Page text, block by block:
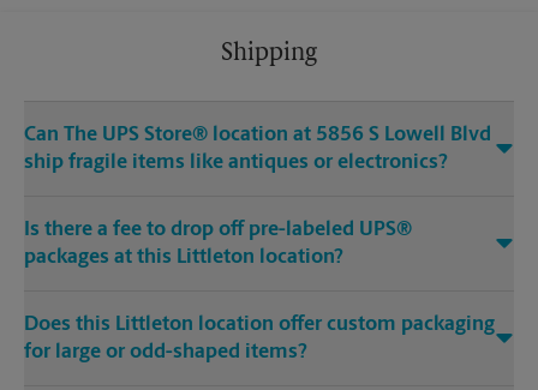
Shipping
Can The UPS Store® location at 5856 S Lowell Blvd
ship fragile items like antiques or electronics?
Is there a fee to drop off pre-labeled UPS®
packages at this Littleton location?
Does this Littleton location offer custom packaging
for large or odd-shaped items?